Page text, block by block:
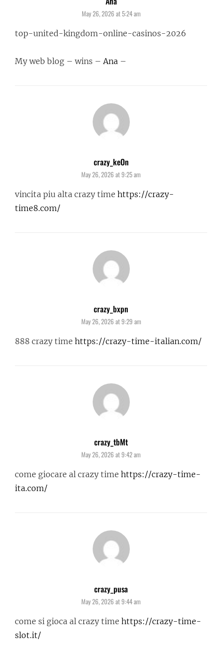
May 26, 2026 at 5:24 am
top-united-kingdom-online-casinos-2026
My web blog – wins –Ana –
crazy_keOnsays:
May 26, 2026 at 9:25 am
vincita piu alta crazy time https://crazy-
time8.com/
crazy_bxpn
May 26, 2026 at 9:29 am
888 crazy time https://crazy-time-italian.com/
crazy_tbMtsays:
May 26, 2026 at 9:42 am
come giocare al crazy time https://crazy-time-
ita.com/
crazy_pusasays:
May 26, 2026 at 9:44 am
come si gioca al crazy time https://crazy-time-
slot.it/